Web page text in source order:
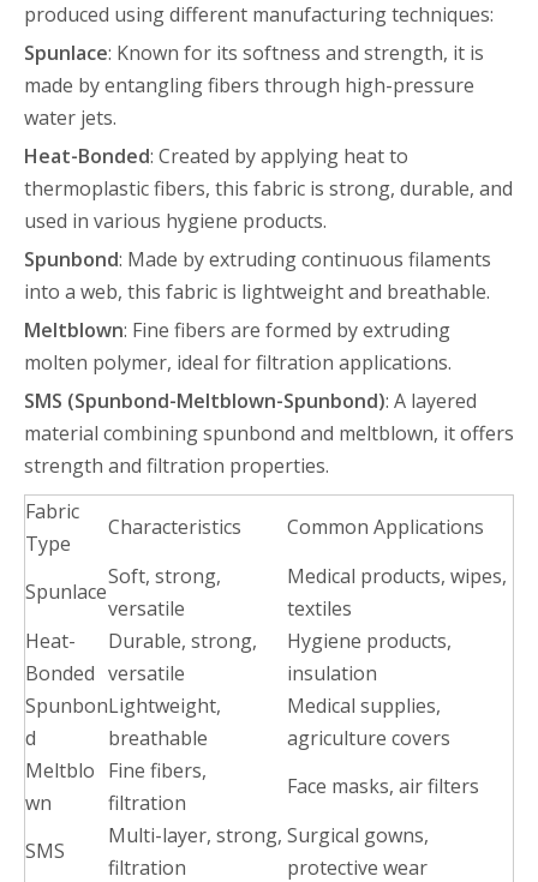
produced using different manufacturing techniques:
Spunlace: Known for its softness and strength, it is
made by entangling fibers through high-pressure
water jets.
Heat-Bonded: Created by applying heat to
thermoplastic fibers, this fabric is strong, durable, and
used in various hygiene products.
Spunbond: Made by extruding continuous filaments
into a web, this fabric is lightweight and breathable.
Meltblown: Fine fibers are formed by extruding
molten polymer, ideal for filtration applications.
SMS (Spunbond-Meltblown-Spunbond): A layered
material combining spunbond and meltblown, it offers
strength and filtration properties.
Fabric
Type
Characteristics Common Applications
Spunlace
Soft, strong,
versatile
Medical products, wipes,
textiles
Heat-
Bonded
Durable, strong,
versatile
Hygiene products,
insulation
Spunbon
d
Lightweight,
breathable
Medical supplies,
agriculture covers
Meltblo
wn
Fine fibers,
filtration
Face masks, air filters
SMS
Multi-layer, strong,
filtration
Surgical gowns,
protective wear